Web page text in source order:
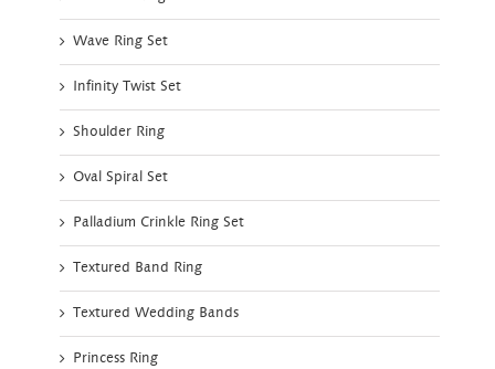
Wave Ring Set
Infinity Twist Set
Shoulder Ring
Oval Spiral Set
Palladium Crinkle Ring Set
Textured Band Ring
Textured Wedding Bands
Princess Ring